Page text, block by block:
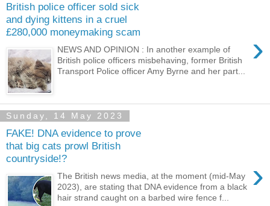
British police officer sold sick
and dying kittens in a cruel
£280,000 moneymaking scam
›
NEWS AND OPINION : In another example of
British police officers misbehaving, former British
Transport Police officer Amy Byrne and her part...
Sunday, 14 May 2023
FAKE! DNA evidence to prove
that big cats prowl British
countryside!?
›
The British news media, at the moment (mid-May
2023), are stating that DNA evidence from a black
hair strand caught on a barbed wire fence f...